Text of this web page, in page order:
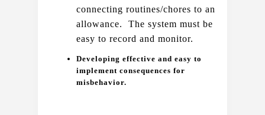
connecting routines/chores to an
allowance.  The system must be
easy to record and monitor.
Developing effective and easy to
implement consequences for
misbehavior.